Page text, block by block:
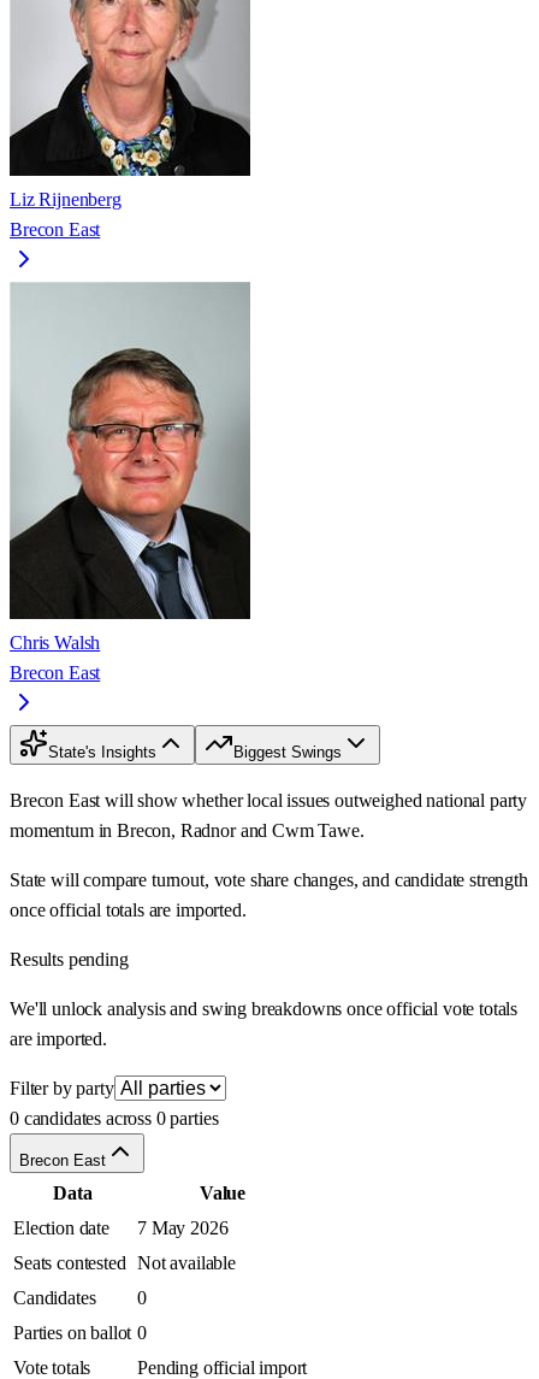
Liz Rijnenberg
Brecon East
Chris Walsh
Brecon East
State's Insights Biggest Swings
Brecon East will show whether local issues outweighed national party
momentum in Brecon, Radnor and Cwm Tawe.
State will compare turnout, vote share changes, and candidate strength
once official totals are imported.
Results pending
We'll unlock analysis and swing breakdowns once official vote totals
are imported.
Filter by party
0 candidates across 0 parties
Brecon East
Data
Value
Election date
7 May 2026
Seats contested Not available
Candidates
0
Parties on ballot 0
Vote totals
Pending official import